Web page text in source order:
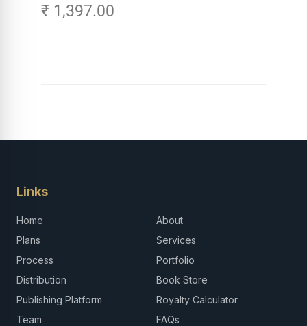
Careers in Tech -
Explore, Learn and
₹ 1,397.00
Links
Home
About
Plans
Services
Process
Portfolio
Distribution
Book Store
Publishing Platform
Royalty Calculator
Team
FAQs